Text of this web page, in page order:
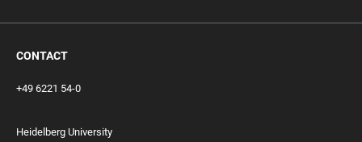
CONTACT
+49 6221 54-0
Heidelberg University